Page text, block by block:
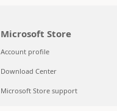
Microsoft Store
Account profile
Download Center
Microsoft Store support